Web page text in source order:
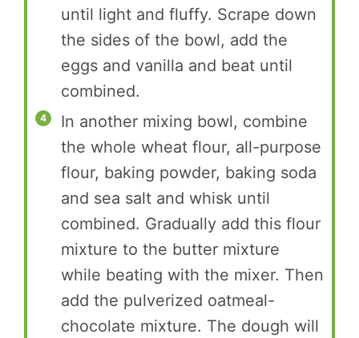
until light and fluffy. Scrape down
the sides of the bowl, add the
eggs and vanilla and beat until
combined.
In another mixing bowl, combine
the whole wheat flour, all-purpose
flour, baking powder, baking soda
and sea salt and whisk until
combined. Gradually add this flour
mixture to the butter mixture
while beating with the mixer. Then
add the pulverized oatmeal-
chocolate mixture. The dough will